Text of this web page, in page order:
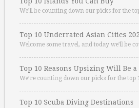
We’ll be counting down our picks for the
Top 10 Underrated Asian Cities
Welcome some travel, and today we’ll be
Top 10 Reasons Upsizing Will Be
We’re counting down our picks for the top
Top 10 Scuba Diving Destinations